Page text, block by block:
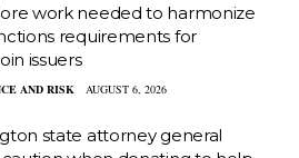
work needed to harmonize
requirements for
issuers
AND RISK AUGUST 6, 2026
state attorney general